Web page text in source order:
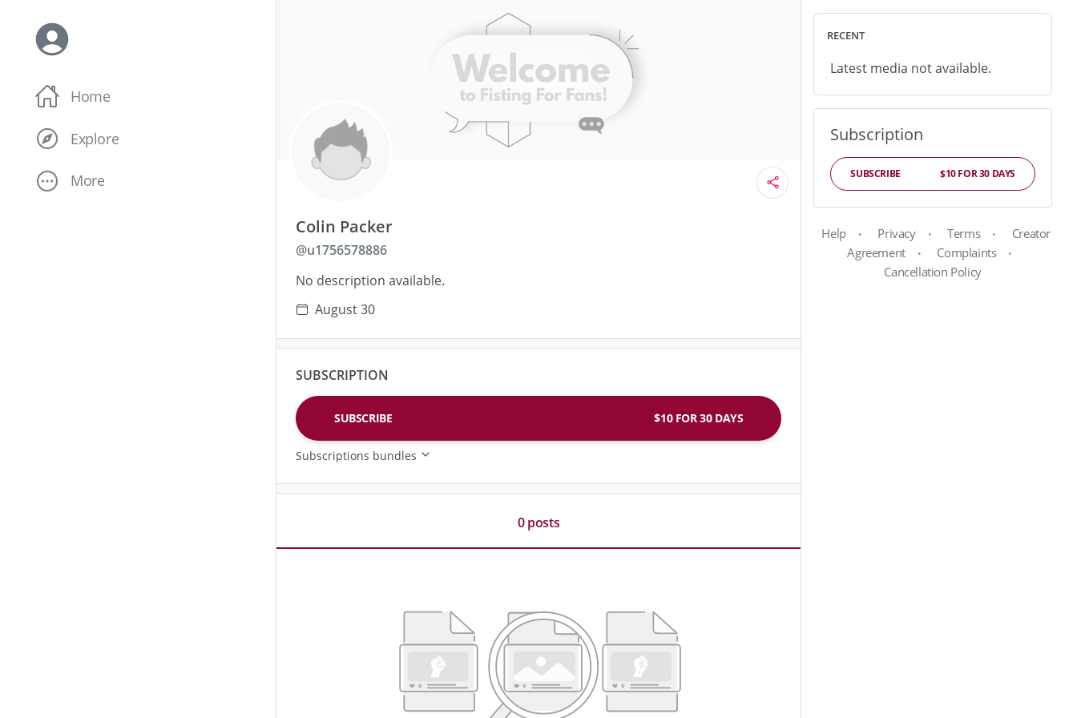
Home
Explore
More
Colin Packer
@u1756578886
No description available.
August 30
SUBSCRIPTION
SUBSCRIBE $10 FOR 30 DAYS
Subscriptions bundles
0 posts
RECENT
Latest media not available.
Subscription
SUBSCRIBE $10 FOR 30 DAYS
Help Privacy Terms
Creator
Agreement
Complaints
Cancellation Policy